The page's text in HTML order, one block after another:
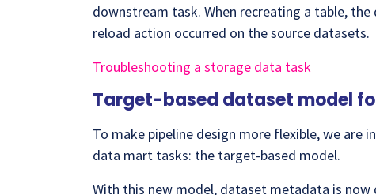
downstream task. When recreating a table,
reload action occurred on the source datasets.
Troubleshooting a storage data task
Target-based dataset model
To make pipeline design more flexible, we
data mart tasks: the target-based model.
With this new model, dataset metadata is